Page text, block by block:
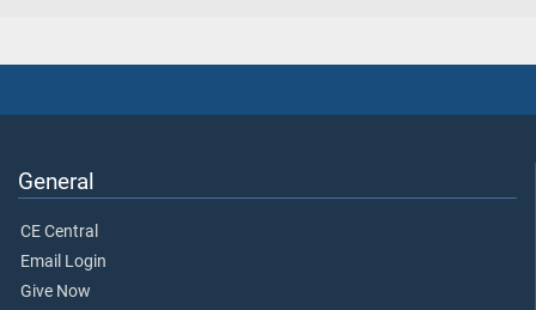
General
CE Central
Email Login
Give Now